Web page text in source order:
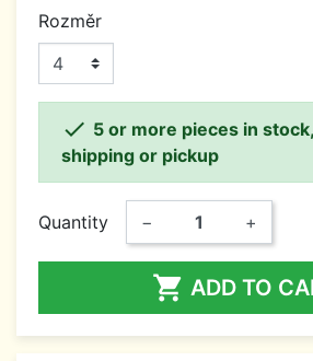
Rozměr
 5 or more pieces in
shipping or pickup
Quantity − +
 ADD TO